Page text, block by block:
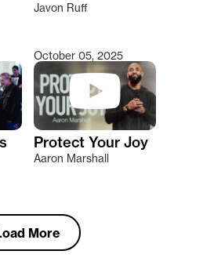
Javon Ruff
October 05, 2025
Protect Your Joy
Aaron Marshall
More